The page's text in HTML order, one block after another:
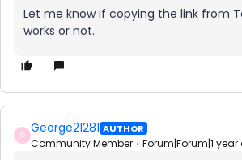
Let me know if copying the link from
works or not.
G George21281 AUTHOR
Community Member Forum|Forum|1